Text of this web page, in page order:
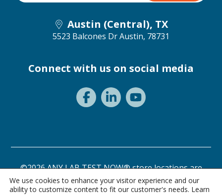
Austin (Central), TX
5523 Balcones DrAustin, 78731
Connect with us on social media
©2026 ANY LAB TEST NOW® store locations are
independently owned and operated.
We use cookies to enhance your visitor experience and our
ability to customize content to fit our customer's needs. Learn